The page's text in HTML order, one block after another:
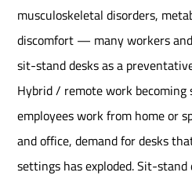
musculoskeletal disorders,
discomfort — many workers
sit-stand desks as a
Hybrid / remote work becoming
employees work from home or
and office, demand for desks
settings has exploded. Sit-